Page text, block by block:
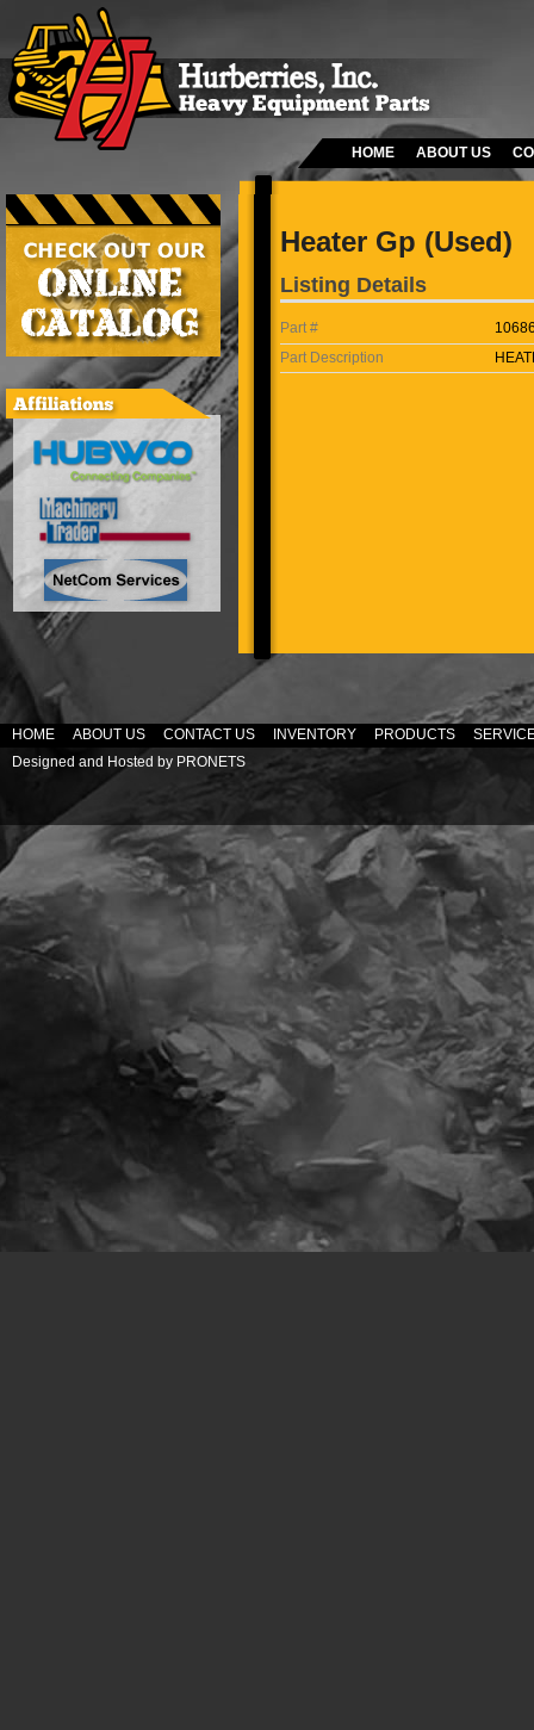
HOME ABOUT US
Heater Gp (Used)
Listing Details
Part #
Part Description
HOME ABOUT US CONTACT US INVENTORY PRODUCTS
Designed and Hosted by PRONETS